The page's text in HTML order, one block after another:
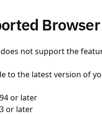
Browser
not support the
to the latest version of
or later
or later